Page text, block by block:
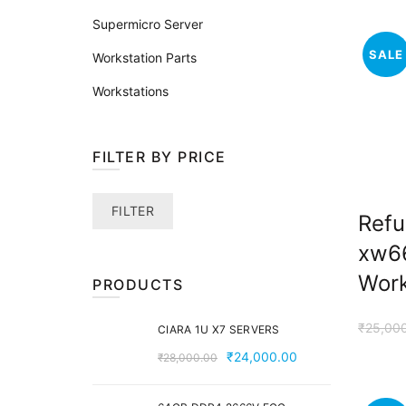
SALE
₹
Supermicro Server
Workstation Parts
Workstations
FILTER BY PRICE
MaxFILTER
PRODUCTS
CIARA 1U X7 SERVERS
₹28,000.00
Original
was:
₹24,000.00